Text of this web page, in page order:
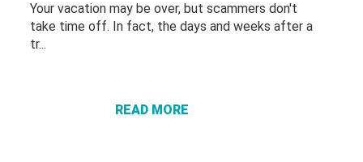
Your vacation may be over, but scammers don't
take time off. In fact, the days and weeks after a
tr...
READ MORE
ABOUT